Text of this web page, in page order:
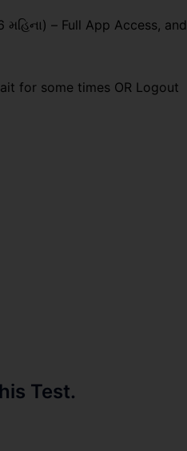
મહિના) – Full App Access, and
for some times OR Logout
Test.